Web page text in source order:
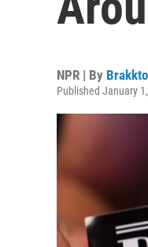
NPR | By
Published January